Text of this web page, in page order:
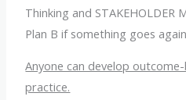
Thinking and STAKEHOLDER
Plan B if something goes
Anyone can develop
practice.